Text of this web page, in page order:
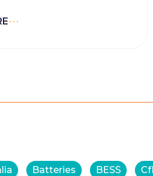
Batteries BESS